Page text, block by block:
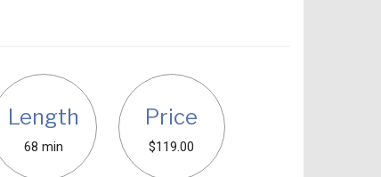
Length
68 min
Price
$119.00